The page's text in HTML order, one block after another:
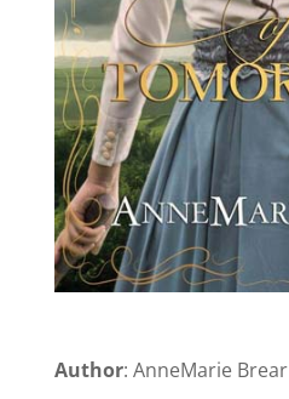
Author: AnneMarie Brear